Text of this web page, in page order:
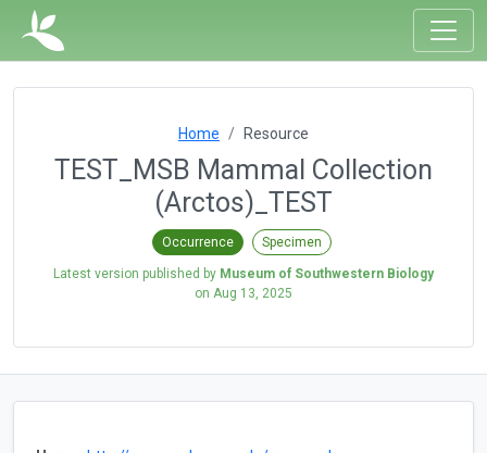
Home Resource
TEST_MSB Mammal Collection
(Arctos)_TEST
Occurrence Specimen
Latest version published by Museum of Southwestern Biology
on Aug 13, 2025